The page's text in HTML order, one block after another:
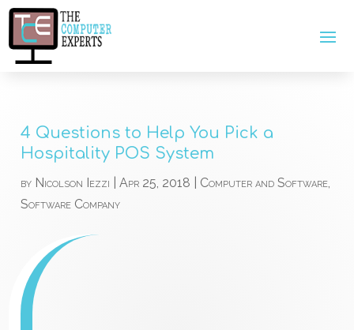
4 Questions to Help You Pick a
Hospitality POS System
by Nicolson Iezzi |Apr 25, 2018 Computer and Software,
Software Company